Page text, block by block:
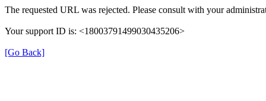
The requested URL was rejected. Please consult with your
Your support ID is: <18003791499030435206>
[Go Back]